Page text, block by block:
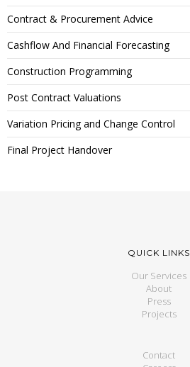
Contract & Procurement Advice
Cashflow And Financial Forecasting
Construction Programming
Post Contract Valuations
Variation Pricing and Change Control
Final Project Handover
QUICK LINKS
Our Services
About
Press
Projects
Contact